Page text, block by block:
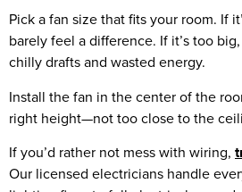
Pick a fan size that fits your room. If
barely feel a difference. If it’s too
chilly drafts and wasted energy.
Install the fan in the center of the
right height—not too close to the
If you’d rather not mess with wiring,
Our licensed electricians handle